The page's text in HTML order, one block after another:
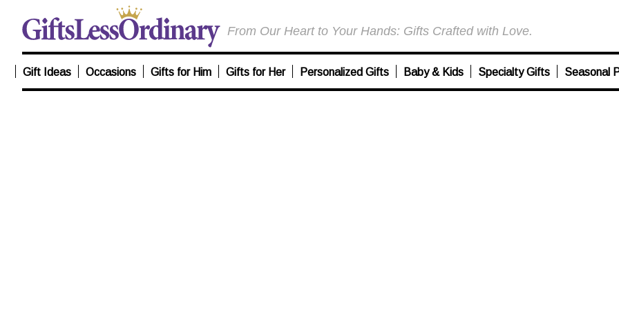
From Our Heart to Your Hands: Gifts Crafted with Love.
Gift Ideas Occasions Gifts for Him Gifts for Her Personalized Gifts Baby & Kids Specialty Gifts Seasonal